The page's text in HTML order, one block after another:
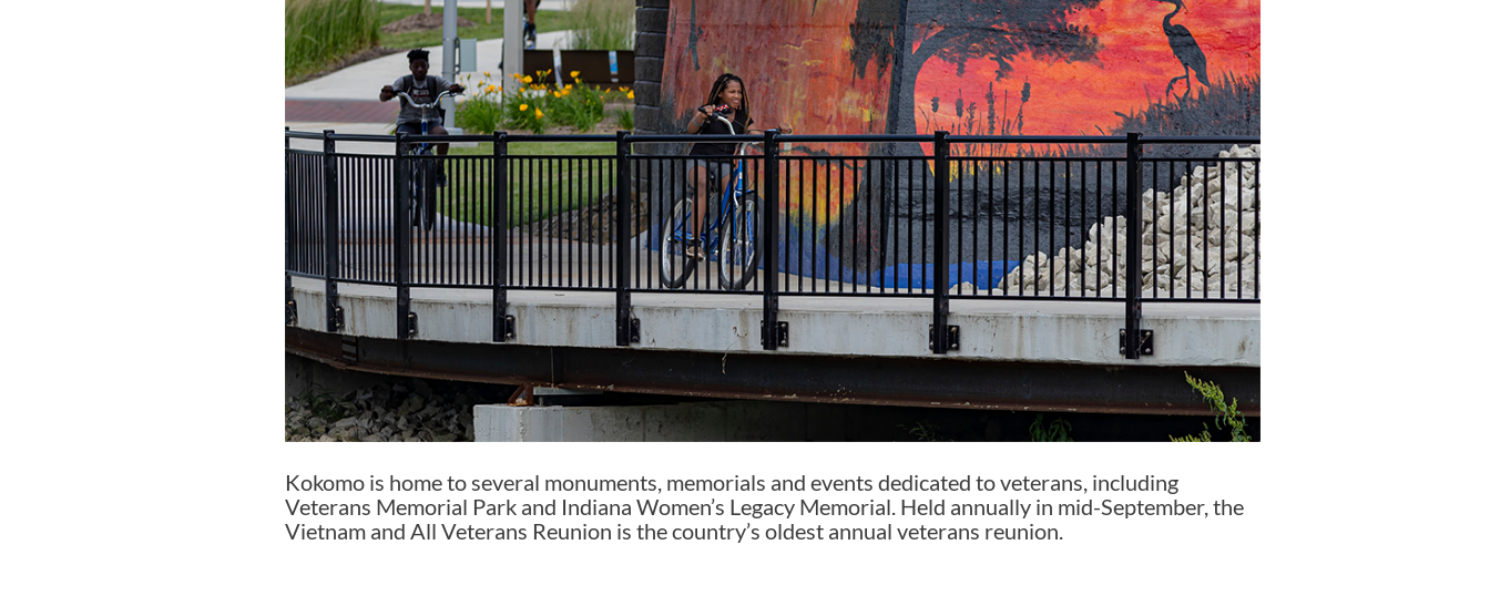
Kokomo is home to several monuments, memorials and events dedicated to veterans, including
Veterans Memorial Park and Indiana Women’s Legacy Memorial. Held annually in mid-September, the
Vietnam and All Veterans Reunion is the country’s oldest annual veterans reunion.